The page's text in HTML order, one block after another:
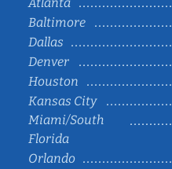
Baltimore
Dallas
Denver
Houston
Kansas City
Miami/South
Florida
Orlando